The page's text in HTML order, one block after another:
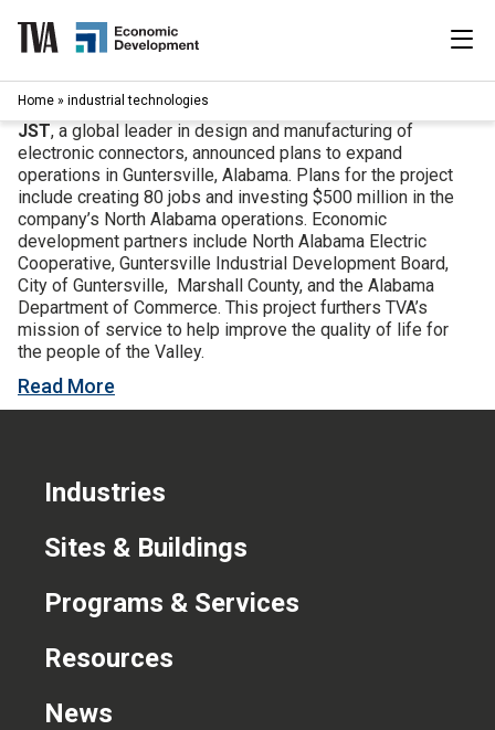
content
for:
Industries
Available Properties
Programs & Services
Resources
News
Home » industrial technologies
JST, a global leader in design and manufacturing of
electronic connectors, announced plans to expand
operations in Guntersville, Alabama. Plans for the project
include creating 80 jobs and investing $500 million in the
company’s North Alabama operations. Economic
development partners include North Alabama Electric
Cooperative, Guntersville Industrial Development Board,
City of Guntersville, Marshall County, and the Alabama
Department of Commerce. This project furthers TVA’s
mission of service to help improve the quality of life for
the people of the Valley.
Read More
Industries
Sites & Buildings
Programs & Services
Resources
News